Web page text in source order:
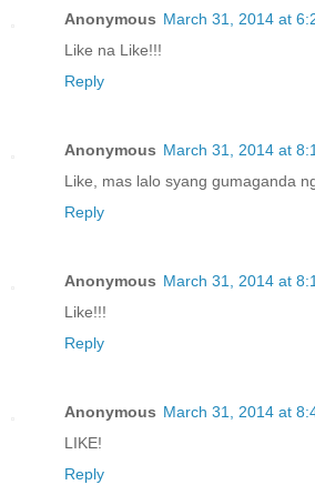
Anonymous March 31, 2014 at
Like na Like!!!
Reply
Anonymous March 31, 2014 at
Like, mas lalo syang gumaganda
Reply
Anonymous March 31, 2014 at
Like!!!
Reply
Anonymous March 31, 2014 at
LIKE!
Reply